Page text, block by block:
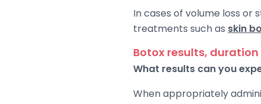
In cases of volume loss
treatments such as skin
Botox results,
What results can you
When appropriately